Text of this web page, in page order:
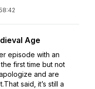
Age
episode with an
first time but not
and are
said, it’s still a